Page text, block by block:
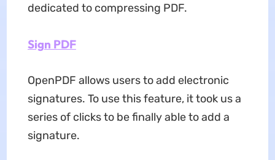
dedicated to compressing PDF.
Sign PDF
OpenPDF allows users to add electronic
signatures. To use this feature, it took us a
series of clicks to be finally able to add a
signature.